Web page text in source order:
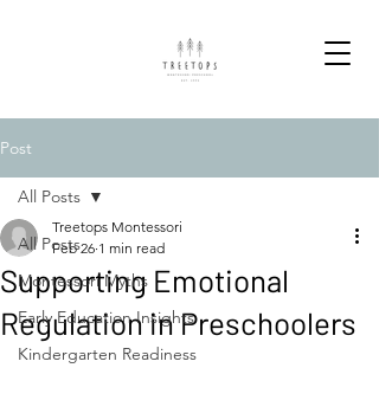
Post
All Posts
Montessori Myths
Early Education Insights
Kindergarten Readiness
All Posts
Supporting Emotional
Regulation in Preschoolers
Treetops Montessori
Feb 26 1 min read